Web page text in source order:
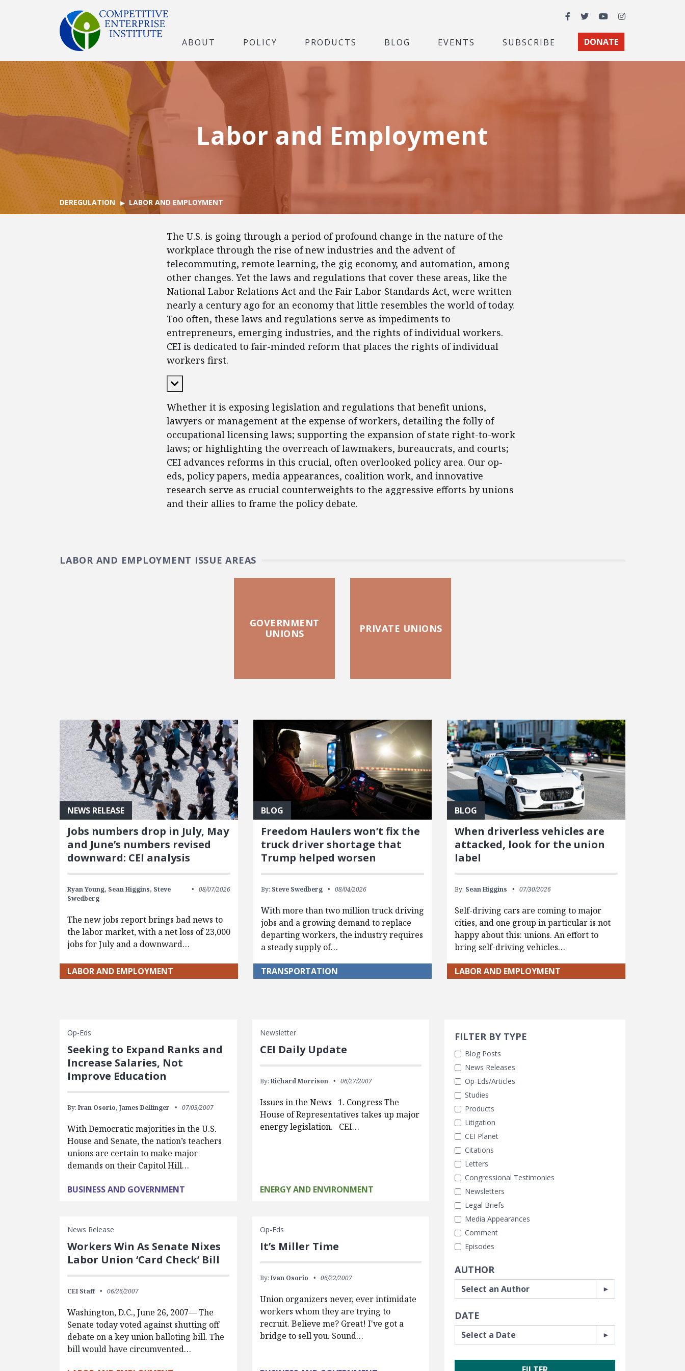
Facebook
TwitterYouTubeInstagram
ABOUT POLICY PRODUCTS BLOG EVENTS SUBSCRIBE DONATE
Labor and Employment
DEREGULATION LABOR AND EMPLOYMENT
The U.S. is going through a period of profound change in the nature of the
workplace through the rise of new industries and the advent of
telecommuting, remote learning, the gig economy, and automation, among
other changes. Yet the laws and regulations that cover these areas, like the
National Labor Relations Act and the Fair Labor Standards Act, were written
nearly a century ago for an economy that little resembles the world of today.
Too often, these laws and regulations serve as impediments to
entrepreneurs, emerging industries, and the rights of individual workers.
CEI is dedicated to fair-minded reform that places the rights of individual
workers first.
Expand Content
Whether it is exposing legislation and regulations that benefit unions,
lawyers or management at the expense of workers, detailing the folly of
occupational licensing laws; supporting the expansion of state right-to-work
laws; or highlighting the overreach of lawmakers, bureaucrats, and courts;
CEI advances reforms in this crucial, often overlooked policy area. Our op-
eds, policy papers, media appearances, coalition work, and innovative
research serve as crucial counterweights to the aggressive efforts by unions
and their allies to frame the policy debate.
LABOR AND EMPLOYMENT ISSUE AREAS
GOVERNMENT
UNIONS
PRIVATE UNIONS
NEWS RELEASE
Jobs numbers drop in July, May
and June’s numbers revised
downward: CEI analysis
Ryan Young, Sean Higgins, Steve
Swedberg
08/07/2026
The new jobs report brings bad news to
the labor market, with a net loss of 23,000
jobs for July and a downward…
LABOR AND EMPLOYMENT
BLOG
Freedom Haulers won’t fix the
truck driver shortage that
Trump helped worsen
By: Steve Swedberg 08/04/2026
With more than two million truck driving
jobs and a growing demand to replace
departing workers, the industry requires
a steady supply of…
TRANSPORTATION
BLOG
When driverless vehicles are
attacked, look for the union
label
By: Sean Higgins 07/30/2026
Self-driving cars are coming to major
cities, and one group in particular is not
happy about this: unions. An effort to
bring self-driving vehicles…
LABOR AND EMPLOYMENT
Search Filters
FILTER BY TYPE
Blog Posts
News Releases
Op-Eds/Articles
Studies
Products
Litigation
CEI Planet
Citations
Letters
Congressional Testimonies
Newsletters
Legal Briefs
Media Appearances
Comment
Episodes
AUTHOR
DATE
Op-Eds
Seeking to Expand Ranks and
Increase Salaries, Not
Improve Education
By: Ivan Osorio, James Dellinger 07/03/2007
With Democratic majorities in the U.S.
House and Senate, the nation’s teachers
unions are certain to make major
demands on their Capitol Hill…
BUSINESS AND GOVERNMENT
Newsletter
CEI Daily Update
By: Richard Morrison 06/27/2007
Issues in the News 1. Congress The
House of Representatives takes up major
energy legislation. CEI…
ENERGY AND ENVIRONMENT
News Release
Workers Win As Senate Nixes
Labor Union ‘Card Check’ Bill
CEI Staff 06/26/2007
Washington, D.C., June 26, 2007— The
Senate today voted against shutting off
debate on a key union balloting bill. The
bill would have circumvented…
Op-Eds
It’s Miller Time
By: Ivan Osorio 06/22/2007
Union organizers never, ever intimidate
workers whom they are trying to
recruit. Believe me? Great! I've got a
bridge to sell you. Sound…